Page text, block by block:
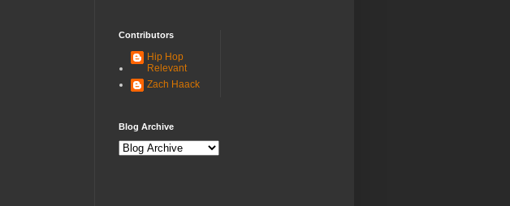
Contributors
Hip Hop
Relevant
Zach Haack
Blog Archive